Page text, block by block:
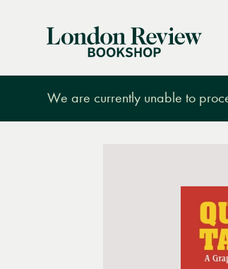
London
We are currently unable to